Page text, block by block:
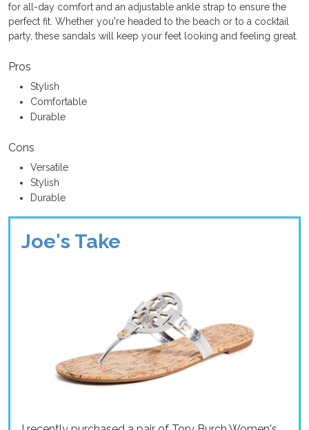
for all-day comfort and an adjustable ankle strap to ensure the
perfect fit. Whether you're headed to the beach or to a cocktail
party, these sandals will keep your feet looking and feeling great.
Pros
Stylish
Comfortable
Durable
Cons
Versatile
Stylish
Durable
Joe's Take